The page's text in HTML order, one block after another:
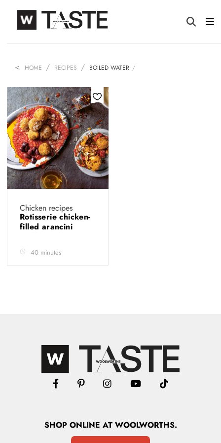
HOME RECIPES BOILED WATER
Chicken recipes
Rotisserie chicken-
filled arancini
40 minutes
SHOPONLINE AT WOOLWORTHS.